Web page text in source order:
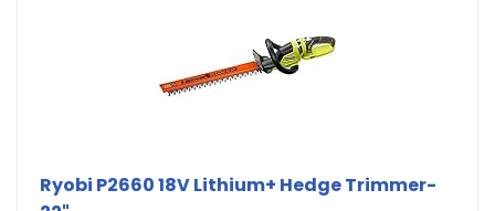
Ryobi P2660 18V Lithium+ Hedge Trimmer-